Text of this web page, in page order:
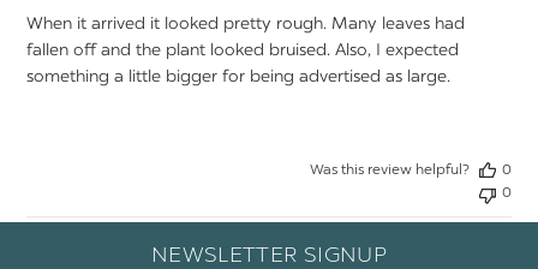
When it arrived it looked pretty rough. Many leaves had
fallen off and the plant looked bruised. Also, I expected
something a little bigger for being advertised as large.
Was this review helpful?
0
0
NEWSLETTER SIGNUP